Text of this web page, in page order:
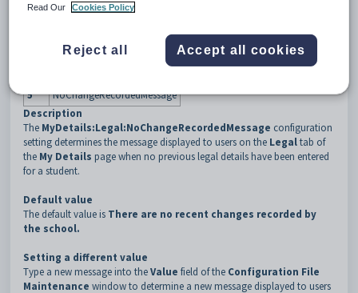
1
CommunityPortal
MyDetails
5
NoChangeRecordedMessage
Description
The MyDetails:Legal:NoChangeRecordedMessage configuration
setting determines the message displayed to users on the Legaltab of
the My Details page when no previous legal details have been entered
for a student.
Default value
The default value is There are no recent changes recorded by
the school.
Setting a different value
Type a new message into theValue field of the Configuration File
Maintenance window to determine a new message displayed to users
Read Our
Cookies Policy
Reject all Accept all cookies